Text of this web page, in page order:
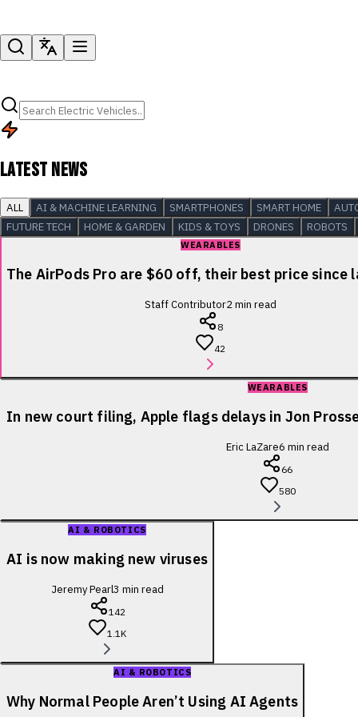
LATEST NEWS
ALL AI & MACHINE LEARNING SMARTPHONES SMART HOME
FUTURE TECH
HOME & GARDEN KIDS & TOYS DRONES ROBOTS
WEARABLES
The AirPods Pro are $60 off, their best price since
Staff Contributor2min read
8
42
WEARABLES
In new court filing, Apple flags delays in Jon
Eric LaZare6 min read
66
580
AI & ROBOTICS
AI is now making new viruses
Jeremy Pearl3 min read
142
1.1K
AI & ROBOTICS
Why Normal People Aren’t Using AI Agents